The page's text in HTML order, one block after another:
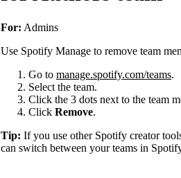
For: Admins
Use Spotify Manage to remove team
Go to manage.spotify.com/teams.
Select the team.
Click the 3 dots next to the team
Click Remove.
Tip: If you use other Spotify creator
can switch between your teams in